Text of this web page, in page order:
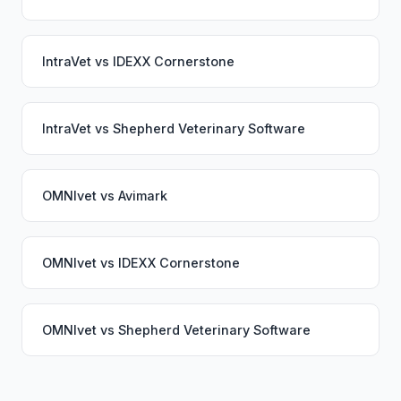
IntraVet vs IDEXX Cornerstone
IntraVet vs Shepherd Veterinary Software
OMNIvet vs Avimark
OMNIvet vs IDEXX Cornerstone
OMNIvet vs Shepherd Veterinary Software